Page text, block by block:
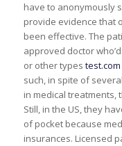
have to anonymously
provide evidence that
been effective. The
approved doctor
or other types test.com
such, in spite of
in medical treatments,
Still, in the US, they
of pocket because
insurances. Licensed